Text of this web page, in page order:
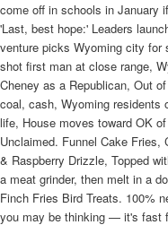
come off in schools in January
'Last, best hope:' Leaders
venture picks Wyoming city for
shot first man at close range,
Cheney as a Republican, Out
coal, cash, Wyoming residents
life, House moves toward OK
Unclaimed. Funnel Cake Fries,
& Raspberry Drizzle, Topped
a meat grinder, then melt in a
Finch Fries Bird Treats. 100%
you may be thinking — it's fast